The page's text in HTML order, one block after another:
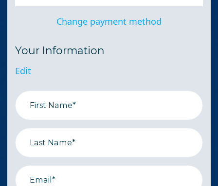
Change payment method
Your Information
Edit
First Name*
Last Name*
Email*